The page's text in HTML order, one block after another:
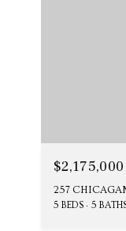
$2,175,000
257
5 BEDS 5